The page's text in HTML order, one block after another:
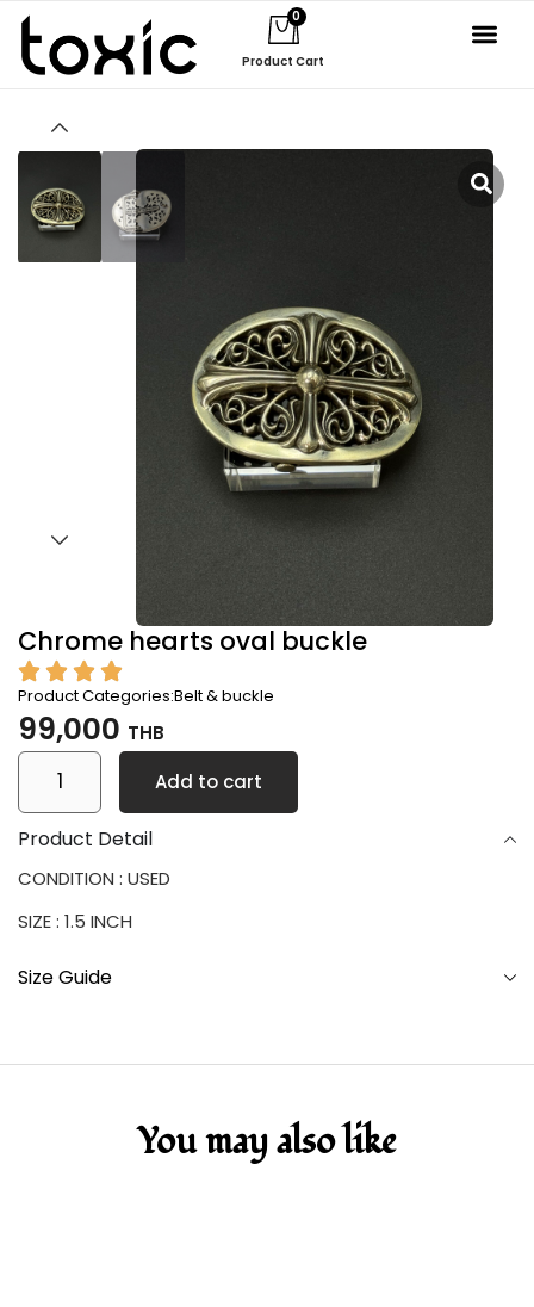
0
Product Cart
Chrome hearts oval buckle
Product Categories:Belt & buckle
99,000 THB
Add to cart
Product Detail
CONDITION : USED
SIZE : 1.5 INCH
Size Guide
You may also like